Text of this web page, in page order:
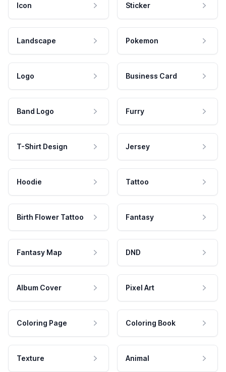
Icon Sticker
Landscape Pokemon
Logo Business Card
Band Logo Furry
T-Shirt Design Jersey
Hoodie Tattoo
Birth Flower Tattoo Fantasy
Fantasy Map DND
Album Cover Pixel Art
Coloring Page Coloring Book
Texture Animal